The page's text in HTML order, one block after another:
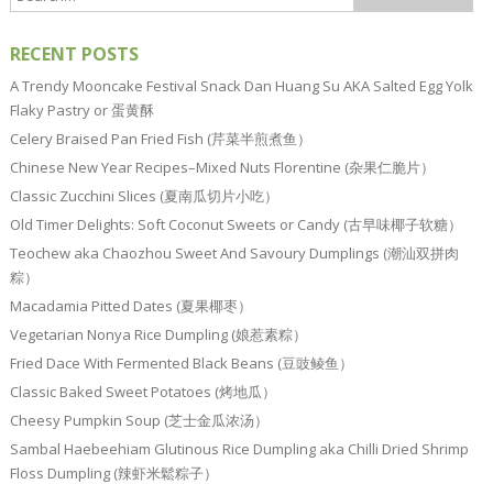
RECENT POSTS
A Trendy Mooncake Festival Snack Dan Huang Su AKA Salted Egg Yolk
Flaky Pastry or 蛋黄酥
Celery Braised Pan Fried Fish (芹菜半煎煮鱼）
Chinese New Year Recipes–Mixed Nuts Florentine (杂果仁脆片）
Classic Zucchini Slices (夏南瓜切片小吃）
Old Timer Delights: Soft Coconut Sweets or Candy (古早味椰子软糖）
Teochew aka Chaozhou Sweet And Savoury Dumplings (潮汕双拼肉
粽）
Macadamia Pitted Dates (夏果椰枣）
Vegetarian Nonya Rice Dumpling (娘惹素粽）
Fried Dace With Fermented Black Beans (豆豉鲮鱼）
Classic Baked Sweet Potatoes (烤地瓜）
Cheesy Pumpkin Soup (芝士金瓜浓汤）
Sambal Haebeehiam Glutinous Rice Dumpling aka Chilli Dried Shrimp
Floss Dumpling (辣虾米鬆粽子）